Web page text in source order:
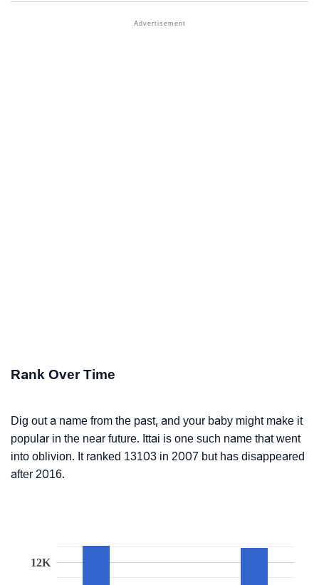
Rank Over Time
Dig out a name from the past, and your baby might make it
popular in the near future. Ittai is one such name that went
into oblivion. It ranked 13103 in 2007 but has disappeared
after 2016.
12K